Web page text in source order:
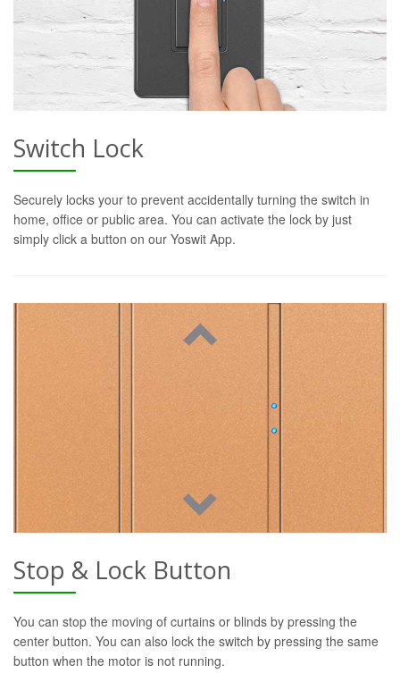
Switch Lock
Securely locks your to prevent accidentally turning the switch in
home, office or public area. You can activate the lock by just
simply click a button on our Yoswit App.
Stop & Lock Button
You can stop the moving of curtains or blinds by pressing the
center button. You can also lock the switch by pressing the same
button when the motor is not running.